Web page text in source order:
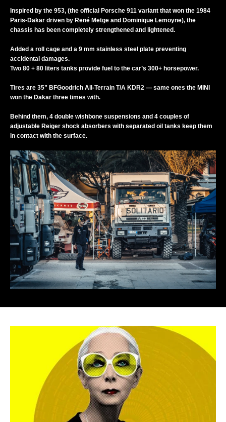
Inspired by the 953, (the official Porsche 911 variant that won the 1984
Paris-Dakar driven by René Metge and Dominique Lemoyne), the
chassis has been completely strengthened and lightened.
Added a roll cage and a 9 mm stainless steel plate preventing
accidental damages.
Two 80 + 80 liters tanks provide fuel to the car’s 300+ horsepower.
Tires are 35” BFGoodrich All-Terrain T/A KDR2 — same ones the MINI
won the Dakar three times with.
Behind them, 4 double wishbone suspensions and 4 couples of
adjustable Reiger shock absorbers with separated oil tanks keep them
in contact with the surface.